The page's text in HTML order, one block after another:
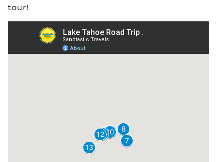
tour!